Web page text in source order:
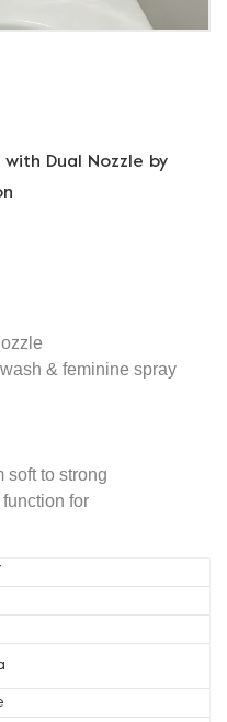
Dual Nozzle by
wash & feminine spray
soft to strong
for